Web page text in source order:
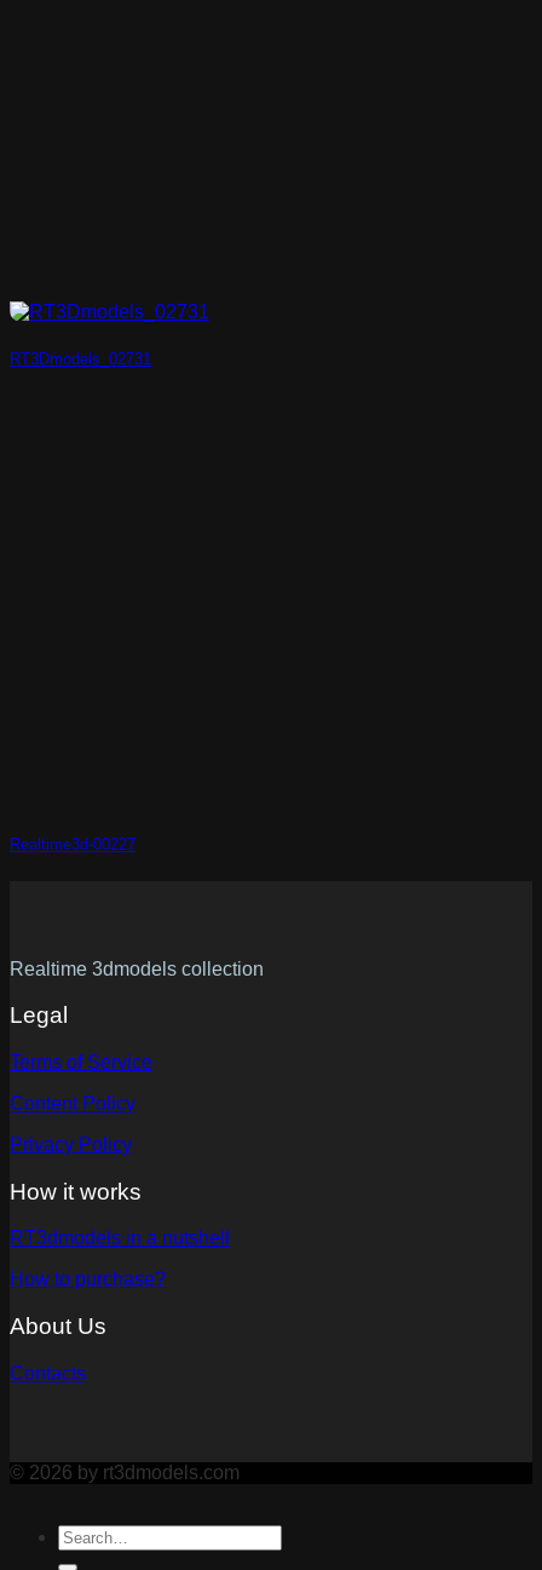
RT3Dmodels_02731
Realtime3d-00227
Realtime 3dmodels collection
Legal
Terms of Service
Content Policy
Privacy Policy
How it works
RT3dmodels in a nutshell
How to purchase?
About Us
Contacts
© 2026 by rt3dmodels.com